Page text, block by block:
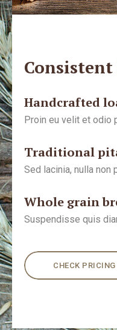
Consistent
Handcrafted
Proin eu velit et odio
Traditional
Sed lacinia, nulla non
Whole grain
Suspendisse quis
CHECK